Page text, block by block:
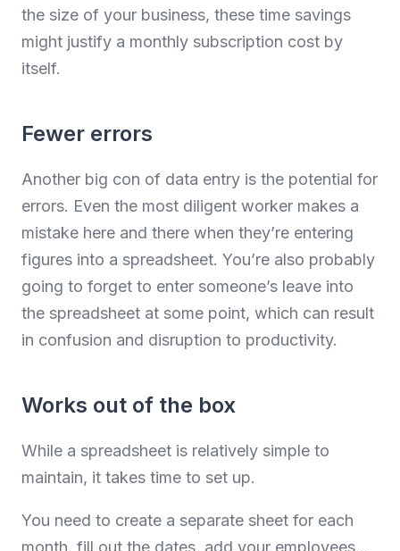
the size of your business, these time savings
might justify a monthly subscription cost by
itself.
Fewer errors
Another big con of data entry is the potential for
errors. Even the most diligent worker makes a
mistake here and there when they’re entering
figures into a spreadsheet. You’re also probably
going to forget to enter someone’s leave into
the spreadsheet at some point, which can result
in confusion and disruption to productivity.
Works out of the box
While a spreadsheet is relatively simple to
maintain, it takes time to set up.
You need to create a separate sheet for each